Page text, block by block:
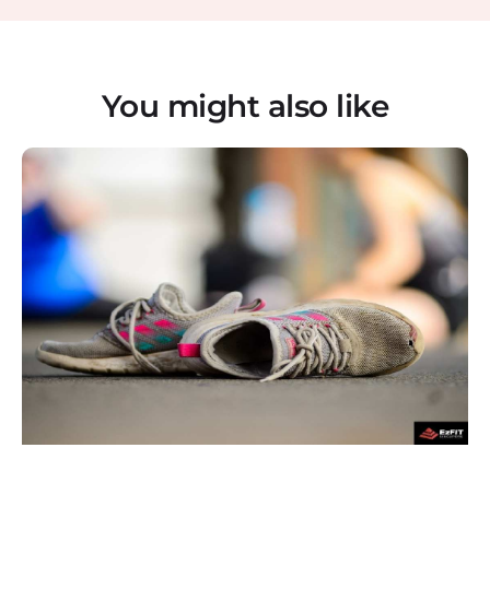
You might also like